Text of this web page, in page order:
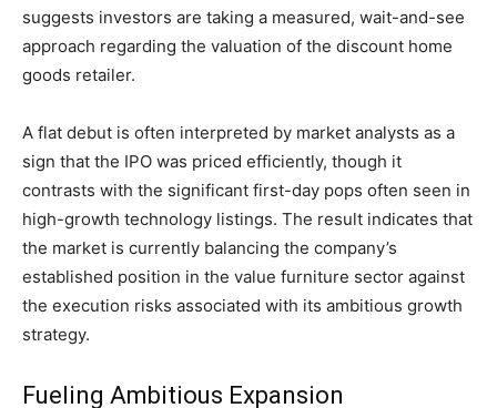
suggests investors are taking a measured, wait-and-see
approach regarding the valuation of the discount home
goods retailer.
A flat debut is often interpreted by market analysts as a
sign that the IPO was priced efficiently, though it
contrasts with the significant first-day pops often seen in
high-growth technology listings. The result indicates that
the market is currently balancing the company’s
established position in the value furniture sector against
the execution risks associated with its ambitious growth
strategy.
Fueling Ambitious Expansion